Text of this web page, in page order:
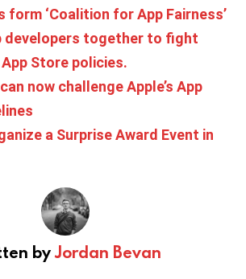
form ‘Coalition for App Fairness’
developers together to fight
Store policies.
now challenge Apple’s App
a Surprise Award Event in
byJordan Bevan